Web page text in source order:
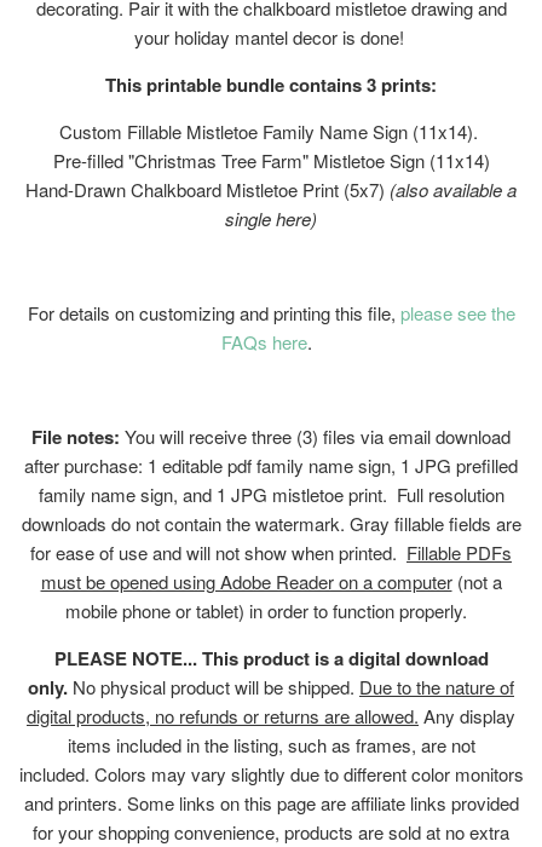
decorating. Pair it with the chalkboard mistletoe drawing and
your holiday mantel decor is done!
This printable bundle contains 3 prints:
Custom Fillable Mistletoe Family Name Sign (11x14).
Pre-filled "Christmas Tree Farm" Mistletoe Sign (11x14)
Hand-Drawn Chalkboard Mistletoe Print (5x7) (also available a
single here)
For details on customizing and printing this file, please see the
FAQs here.
File notes: You will receive three (3) files via email download
after purchase: 1 editable pdf family name sign, 1 JPG prefilled
family name sign, and 1 JPG mistletoe print. Full resolution
downloads do not contain the watermark. Gray fillable fields are
for ease of use and will not show when printed. Fillable PDFs
must be opened using Adobe Reader on a computer(not a
mobile phone or tablet) in order to function properly.
PLEASE NOTE... This product is a digital download
only. No physical product will be shipped. Due to the nature of
digital products, no refunds or returns are allowed. Any display
items included in the listing, such as frames, are not
included. Colors may vary slightly due to different color monitors
and printers. Some links on this page are affiliate links provided
for your shopping convenience, products are sold at no extra